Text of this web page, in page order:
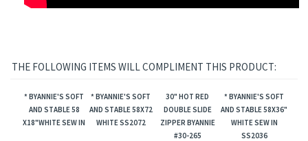
THE FOLLOWING ITEMS WILL COMPLIMENT THIS PRODUCT:
* BYANNIE'S SOFT
AND STABLE 58
X18"WHITE SEW IN
* BYANNIE'S SOFT
AND STABLE 58X72
WHITE SS2072
30" HOT RED
DOUBLE SLIDE
ZIPPER BYANNIE
#30-265
* BYANNIE'S SOFT
AND STABLE 58X36"
WHITE SEW IN
SS2036